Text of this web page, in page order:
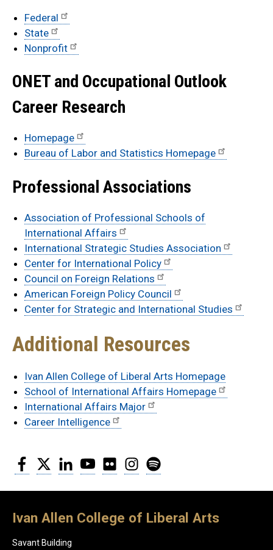
Federal
State
Nonprofit
ONET and Occupational Outlook
Career Research
Homepage
Bureau of Labor and Statistics Homepage
Professional Associations
Association of Professional Schools of
International Affairs
International Strategic Studies Association
Center for International Policy
Council on Foreign Relations
American Foreign Policy Council
Center for Strategic and International Studies
Additional Resources
Ivan Allen College of Liberal Arts Homepage
School of International Affairs Homepage
International Affairs Major
Career Intelligence
Facebook
Twitter LinkedInYouTubeFlickr Instagram
Ivan Allen College of Liberal Arts
Savant Building